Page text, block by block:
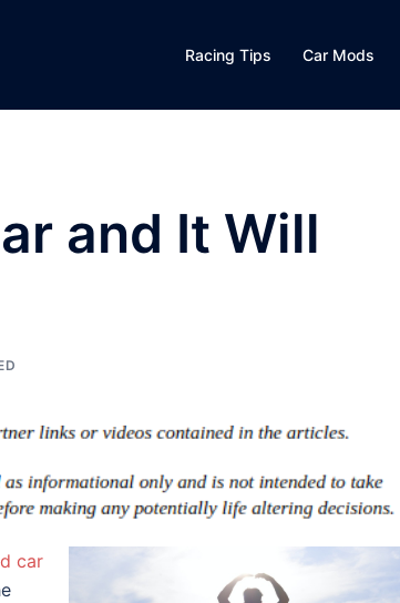
Racing Tips Car Mods
and It Will
car